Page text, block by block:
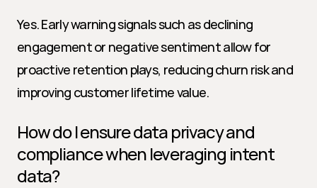
Yes. Early warning signals such as declining
engagement or negative sentiment allow for
proactive retention plays, reducing churn risk and
improving customer lifetime value.
How do I ensure data privacy and
compliance when leveraging intent
data?